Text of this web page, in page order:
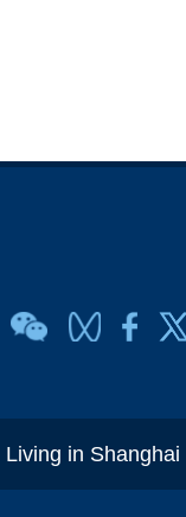
Living in Shanghai